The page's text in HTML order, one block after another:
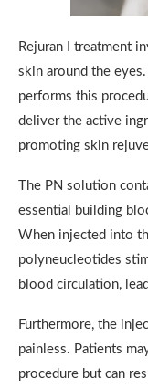
Rejuran I treatment
skin around the
performs this
deliver the active
promoting skin
The PN solution
essential building
When injected into
polyneucleotides
blood circulation,
Furthermore, the
painless. Patients
procedure but can